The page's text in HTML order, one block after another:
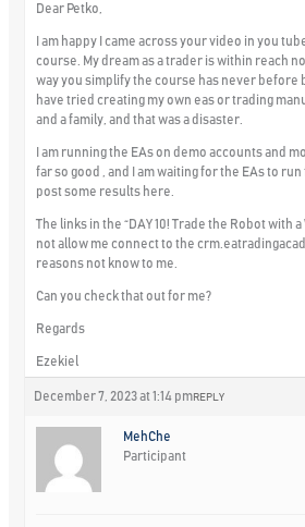
Dear Petko,
I am happy I came across your video in you
course. My dream as a trader is within reach
way you simplify the course has never before
have tried creating my own eas or trading
and a family, and that was a disaster.
I am running the EAs on demo accounts and
far so good , and I am waiting for the EAs to
post some results here.
The links in the “DAY 10! Trade the Robot with a
not allow me connect to the
reasons not know to me.
Can you check that out for me?
Regards
Ezekiel
December 7, 2023 at 1:14 pm REPLY
MehChe
Participant